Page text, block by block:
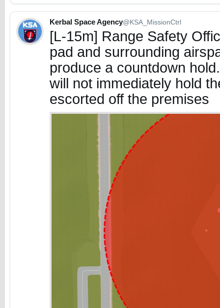
Kerbal Space Agency@KSA_MissionCtrl
[L-15m] Range Safety
pad and surrounding
produce a countdown
will not immediately hold
escorted off the premises